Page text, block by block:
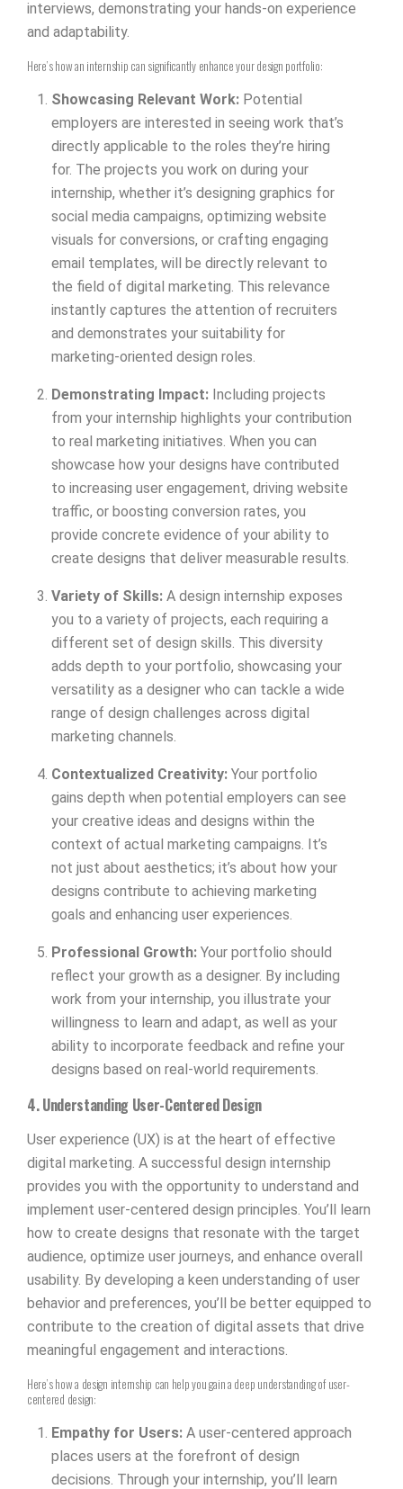
interviews, demonstrating your hands-on experience
and adaptability.
Here’s how an internship can significantly enhance your design portfolio:
Showcasing Relevant Work:Potential
employers are interested in seeing work that’s
directly applicable to the roles they’re hiring
for. The projects you work on during your
internship, whether it’s designing graphics for
social media campaigns, optimizing website
visuals for conversions, or crafting engaging
email templates, will be directly relevant to
the field of digital marketing. This relevance
instantly captures the attention of recruiters
and demonstrates your suitability for
marketing-oriented design roles.
Demonstrating Impact:Including projects
from your internship highlights your contribution
to real marketing initiatives. When you can
showcase how your designs have contributed
to increasing user engagement, driving website
traffic, or boosting conversion rates, you
provide concrete evidence of your ability to
create designs that deliver measurable results.
Variety of Skills:A design internship exposes
you to a variety of projects, each requiring a
different set of design skills. This diversity
adds depth to your portfolio, showcasing your
versatility as a designer who can tackle a wide
range of design challenges across digital
marketing channels.
Contextualized Creativity:Your portfolio
gains depth when potential employers can see
your creative ideas and designs within the
context of actual marketing campaigns. It’s
not just about aesthetics; it’s about how your
designs contribute to achieving marketing
goals and enhancing user experiences.
Professional Growth:Your portfolio should
reflect your growth as a designer. By including
work from your internship, you illustrate your
willingness to learn and adapt, as well as your
ability to incorporate feedback and refine your
designs based on real-world requirements.
4. Understanding User-Centered Design
User experience (UX) is at the heart of effective
digital marketing. A successful design internship
provides you with the opportunity to understand and
implement user-centered design principles. You’ll learn
how to create designs that resonate with the target
audience, optimize user journeys, and enhance overall
usability. By developing a keen understanding of user
behavior and preferences, you’ll be better equipped to
contribute to the creation of digital assets that drive
meaningful engagement and interactions.
Here’s how a design internship can help you gain a deep understanding of user-
centered design:
Empathy for Users:A user-centered approach
places users at the forefront of design
decisions. Through your internship, you’ll learn